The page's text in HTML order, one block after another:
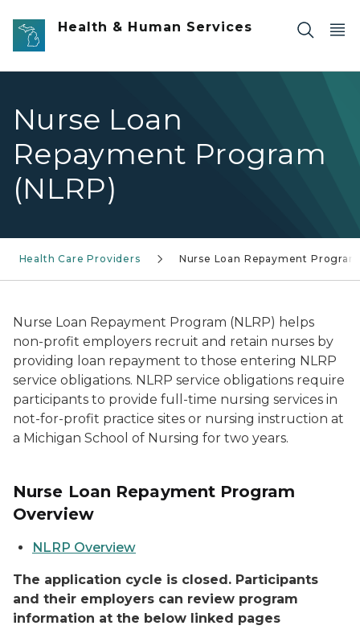
Skip to main content
Health & Human Services
Nurse Loan
Repayment Program
(NLRP)
Health Care Providers Nurse Loan Repayment Program
Nurse Loan Repayment Program (NLRP) helps
non-profit employers recruit and retain nurses by
providing loan repayment to those entering NLRP
service obligations. NLRP service obligations require
participants to provide full-time nursing services in
not-for-profit practice sites or nursing instruction at
a Michigan School of Nursing for two years.
Nurse Loan Repayment Program
Overview
NLRP Overview
The application cycle is closed. Participants
and their employers can review program
information at the below linked pages